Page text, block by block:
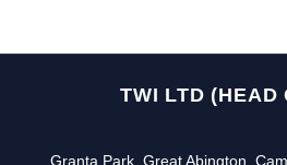
TWI LTD (HEAD
Granta Park, Great Abington,